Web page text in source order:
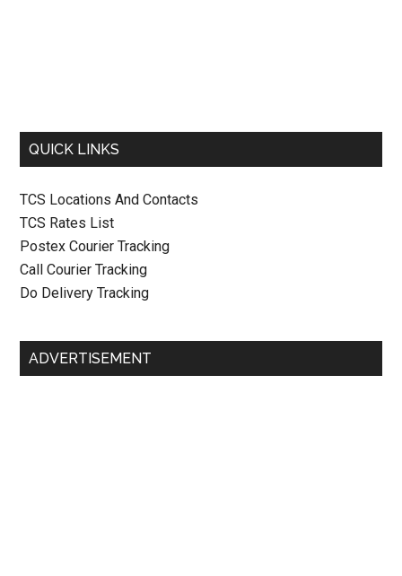
QUICK LINKS
TCS Locations And Contacts
TCS Rates List
Postex Courier Tracking
Call Courier Tracking
Do Delivery Tracking
ADVERTISEMENT